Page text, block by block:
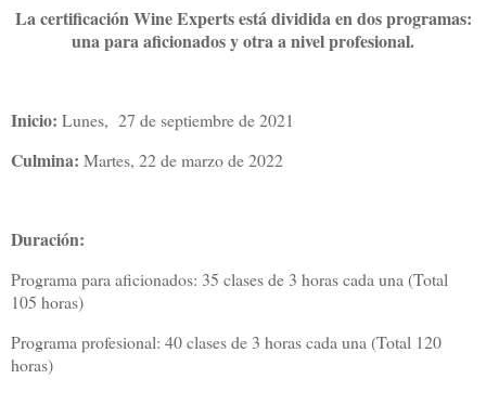
La certificación Wine Experts está dividida en dos programas:
una para aficionados y otra a nivel profesional.
Inicio: Lunes, 27 de septiembre de 2021
Culmina: Martes, 22 de marzo de 2022
Duración:
Programa para aficionados: 35 clases de 3 horas cada una (Total
105 horas)
Programa profesional: 40 clases de 3 horas cada una (Total 120
horas)